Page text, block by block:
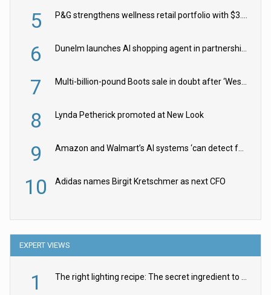
5
6
7
8 Lynda Petherick promoted at New Look
9
10 Adidas names Birgit Kretschmer as next CFO
EXPERT VIEWS
1